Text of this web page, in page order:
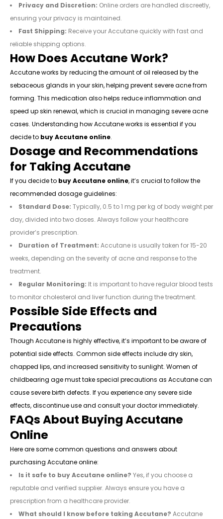
Privacy and Discretion: Online orders are handled discreetly,
ensuring your privacy is maintained.
Fast Shipping: Receive your Accutane quickly with fast and
reliable shipping options.
How Does Accutane Work?
Accutane works by reducing the amount of oil released by the
sebaceous glands in your skin, helping prevent severe acne from
forming. This medication also helps reduce inflammation and
speed up skin renewal, which is crucial in managing severe acne
cases. Understanding how Accutane works is essential if you
decide to buy Accutane online.
Dosage and Recommendations
for Taking Accutane
If you decide to buy Accutane online, it’s crucial to follow the
recommended dosage guidelines:
Standard Dose: Typically, 0.5 to 1 mg per kg of body weight per
day, divided into two doses. Always follow your healthcare
provider’s prescription.
Duration of Treatment: Accutane is usually taken for 15-20
weeks, depending on the severity of acne and response to the
treatment.
Regular Monitoring: It is important to have regular blood tests
to monitor cholesterol and liver function during the treatment.
Possible Side Effects and
Precautions
Though Accutane is highly effective, it’s important to be aware of
potential side effects. Common side effects include dry skin,
chapped lips, and increased sensitivity to sunlight. Women of
childbearing age must take special precautions as Accutane can
cause severe birth defects. If you experience any severe side
effects, discontinue use and consult your doctor immediately.
FAQs About Buying Accutane
Online
Here are some common questions and answers about
purchasing Accutane online:
Is it safe to buy Accutane online? Yes, if you choose a
reputable and verified supplier. Always ensure you have a
prescription from a healthcare provider.
What should I know before taking Accutane? Accutane